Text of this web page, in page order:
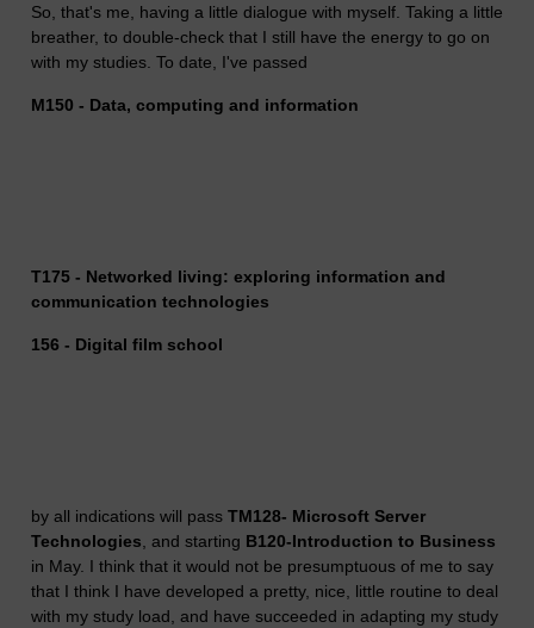
So, that's me, having a little dialogue with myself. Taking a little
breather, to double-check that I still have the energy to go on
with my studies. To date, I've passed
M150 - Data, computing and information
T175 - Networked living: exploring information and
communication technologies
156 - Digital film school
by all indications will pass TM128- Microsoft Server
Technologies, and starting B120-Introduction to Business
in May. I think that it would not be presumptuous of me to say
that I think I have developed a pretty, nice, little routine to deal
with my study load, and have succeeded in adapting my study